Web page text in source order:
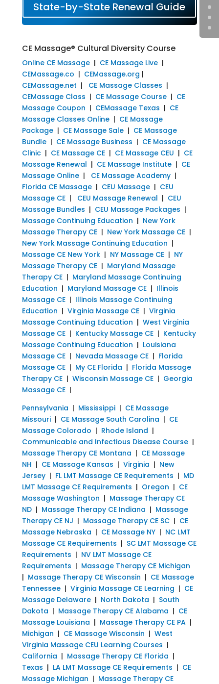
State-by-State Renewal Guide
CE Massage® Cultural Diversity Course
Online CE Massage| CE Massage Live|
CEMassage.co | CEMassage.org |
CEMassage.net | CE Massage Classes |
CEMassage Class | CE Massage Course| CE
Massage Coupon | CEMassage Texas | CE
Massage Classes Online| CE Massage
Package| CE Massage Sale| CE Massage
Bundle| CE Massage Business | CE Massage
Clinic| CE Massage CE| CE Massage CEU | CE
Massage Renewal | CE Massage Institute| CE
Massage Online| CE Massage Academy|
Florida CE Massage| CEU Massage| CEU
Massage CE| CEU Massage Renewal | CEU
Massage Bundles | CEU Massage Packages |
Massage Continuing Education | New York
Massage Therapy CE| New York Massage CE|
New York Massage Continuing Education |
Massage CE New York| NY Massage CE| NY
Massage Therapy CE| Maryland Massage
Therapy CE| Maryland Massage Continuing
Education | Maryland Massage CE| Illinois
Massage CE| Illinois Massage Continuing
Education | Virginia Massage CE| Virginia
Massage Continuing Education | West Virginia
Massage CE| Kentucky Massage CE| Kentucky
Massage Continuing Education | Louisiana
Massage CE| Nevada Massage CE| Florida
Massage CE| My CE Florida | Florida Massage
Therapy CE| Wisconsin Massage CE| Georgia
Massage CE|
Pennsylvania | Mississippi| CE Massage
Missouri| CE Massage South Carolina | CE
Massage Colorado | Rhode Island |
Communicable and Infectious Disease Course|
Massage Therapy CE Montana | CE Massage
NH | CE Massage Kansas | Virginia | New
Jersey| FL LMT Massage CE Requirements | MD
LMT Massage CE Requirements | Oregon | CE
Massage Washington | Massage Therapy CE
ND| Massage Therapy CE Indiana | Massage
Therapy CE NJ | Massage Therapy CE SC| CE
Massage Nebraska | CE Massage NY| NC LMT
Massage CE Requirements | SC LMT Massage CE
Requirements | NV LMT Massage CE
Requirements | Massage Therapy CE Michigan
| Massage Therapy CE Wisconsin | CE Massage
Tennessee| Virginia Massage CE Learning | CE
Massage Delaware| North Dakota | South
Dakota | Massage Therapy CE Alabama | CE
Massage Louisiana | Massage Therapy CE PA|
Michigan | CE Massage Wisconsin | West
Virginia Massage CEU Learning Courses |
California | Massage Therapy CE Florida |
Texas | LA LMT Massage CE Requirements | CE
Massage Michigan | Massage Therapy CE